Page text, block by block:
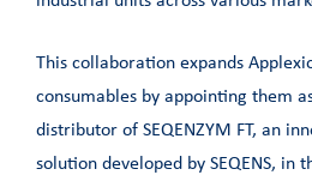
This collaboration expands
consumables by appointing them
distributor of SEQENZYM FT, an
solution developed by SEQENS, in